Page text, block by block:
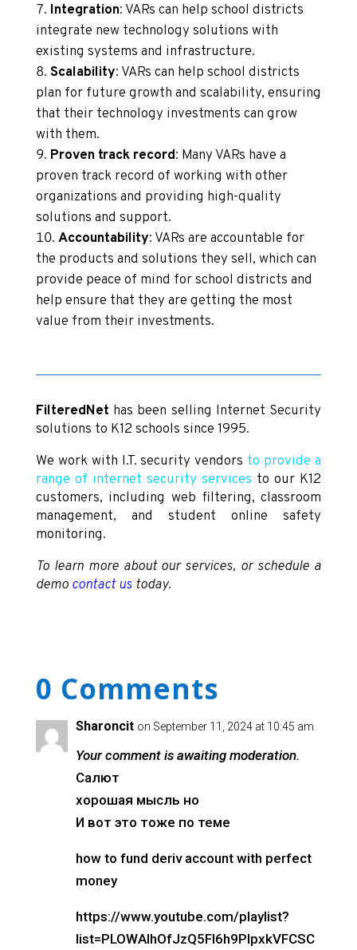
Integration: VARs can help school districts
integrate new technology solutions with
existing systems and infrastructure.
Scalability: VARs can help school districts
plan for future growth and scalability, ensuring
that their technology investments can grow
with them.
Proven track record: Many VARs have a
proven track record of working with other
organizations and providing high-quality
solutions and support.
Accountability: VARs are accountable for
the products and solutions they sell, which can
provide peace of mind for school districts and
help ensure that they are getting the most
value from their investments.
FilteredNet has been selling Internet Security
solutions to K12 schools since 1995.
We work with I.T. security vendors to provide a
range of internet security services to our K12
customers, including web filtering, classroom
management, and student online safety
monitoring.
To learn more about our services, or schedule a
demo contact ustoday.
0 Comments
Sharoncit on September 11, 2024 at 10:45 am
Your comment is awaiting moderation.
Салют
хорошая мысль но
И вот это тоже по теме
how to fund deriv account with perfect
money
https://www.youtube.com/playlist?
list=PLOWAIhOfJzQ5Fl6h9PlpxkVFCSC